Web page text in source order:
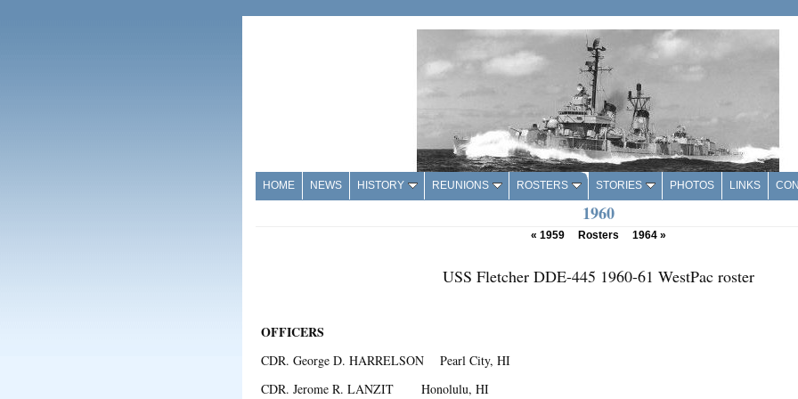
HOME NEWS HISTORY REUNIONS ROSTERS STORIES PHOTOS LINKS
1960
« 1959 Rosters 1964»
USS Fletcher DDE-445 1960-61 WestPac roster
OFFICERS
CDR. George D. HARRELSON Pearl City, HI
CDR. Jerome R. LANZIT Honolulu, HI